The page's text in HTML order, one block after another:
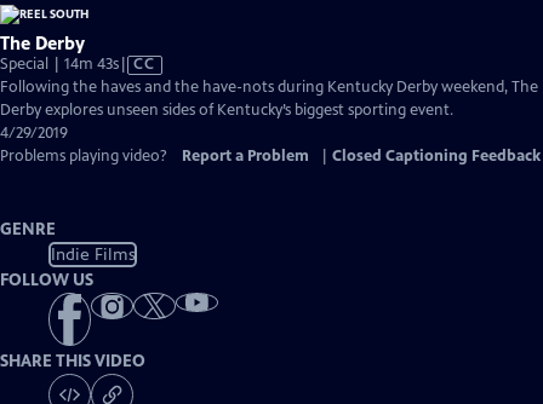
The Derby
Special | 14m 43sVideo
has
Closed
CC
Following the haves and the have-nots during Kentucky Derby weekend, The
Derby explores unseen sides of Kentucky’s biggest sporting event.
4/29/2019
Problems playing video?
Report a Problem Closed Captioning Feedback
GENRE
Indie Films
FOLLOW US
SHARE THIS VIDEO